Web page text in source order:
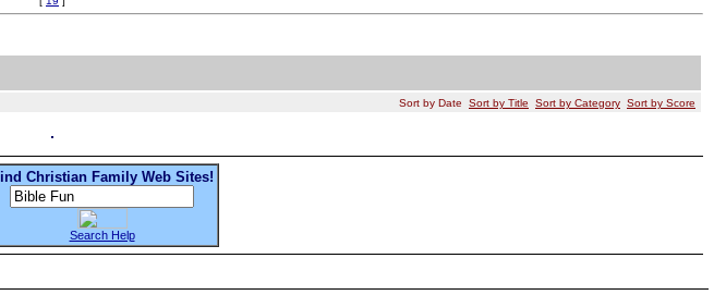
Sort by Date Sort by Title Sort by Category Sort by Score
Christian Family Web Sites!
Search Help